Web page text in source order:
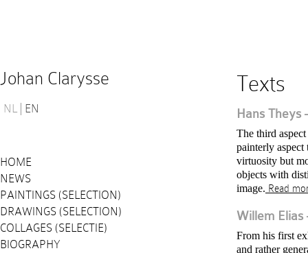
Johan Clarysse
NL EN
HOME
NEWS
PAINTINGS (SELECTION)
DRAWINGS (SELECTION)
COLLAGES (SELECTIE)
BIOGRAPHY
Texts
Hans
The third
painterly aspect
virtuosity but
objects with
image. Read
Willem Elias
From his first
and rather